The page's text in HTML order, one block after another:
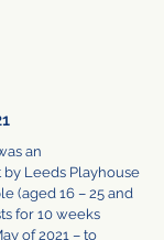
an
Leeds Playhouse
(aged 16 – 25 and
for 10 weeks
of 2021 – to